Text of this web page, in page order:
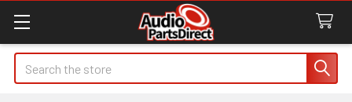
Search